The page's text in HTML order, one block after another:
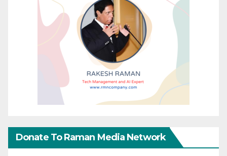
Donate To Raman Media Network